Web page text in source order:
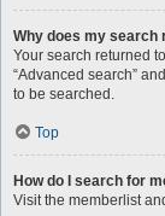
Why does my search
Your search returned
“Advanced search”
to be searched.
Top
How do I search for
Visit the memberlist